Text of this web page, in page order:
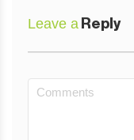
Leave a Reply